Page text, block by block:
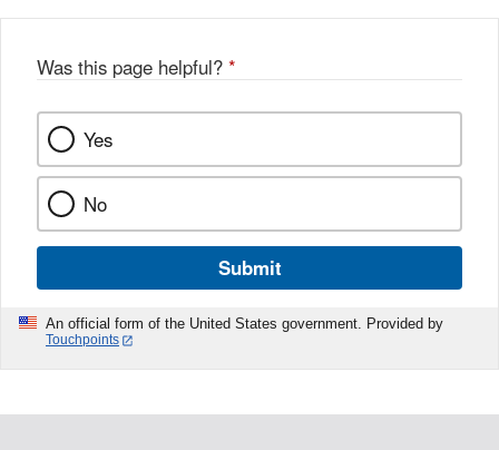
Was this page helpful? *
Yes
No
Submit
An official form of the United States government. Provided by
Touchpoints